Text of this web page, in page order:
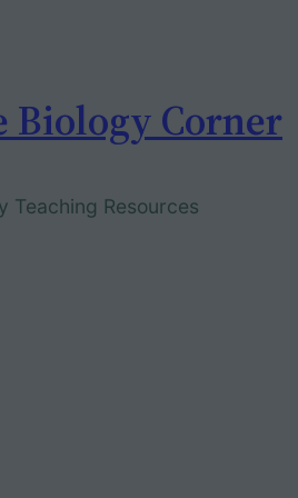
Biology Corner
Teaching Resources